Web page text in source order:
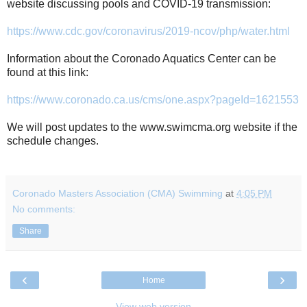
website discussing pools and COVID-19 transmission:
https://www.cdc.gov/coronavirus/2019-ncov/php/water.html
Information about the Coronado Aquatics Center can be
found at this link:
https://www.coronado.ca.us/cms/one.aspx?pageId=1621553
We will post updates to the www.swimcma.org website if the
schedule changes.
Coronado Masters Association (CMA) Swimming at 4:05 PM
No comments:
Share
‹ ›
Home